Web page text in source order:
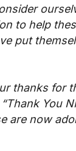
to help
put
thanks for
You
are now